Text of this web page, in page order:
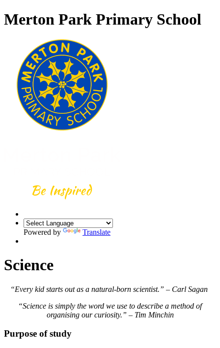
Merton Park Primary School
Powered by Translate
Science
“Every kid starts out as a natural-born scientist.” – Carl Sagan
“Science is simply the word we use to describe a method of
organising our curiosity.” – Tim Minchin
Purpose of study